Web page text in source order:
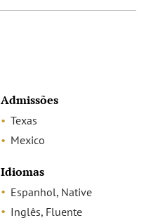
Admissões
Texas
Mexico
Idiomas
Espanhol, Native
Inglês, Fluente